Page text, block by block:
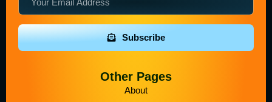
Subscribe
Other Pages
About